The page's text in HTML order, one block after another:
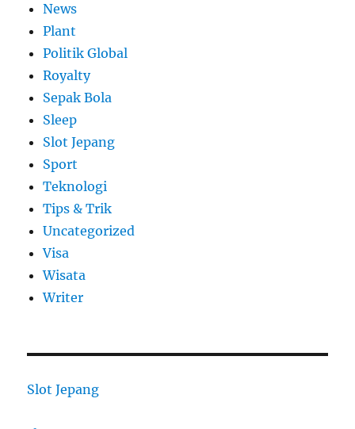
News
Plant
Politik Global
Royalty
Sepak Bola
Sleep
Slot Jepang
Sport
Teknologi
Tips & Trik
Uncategorized
Visa
Wisata
Writer
Slot Jepang